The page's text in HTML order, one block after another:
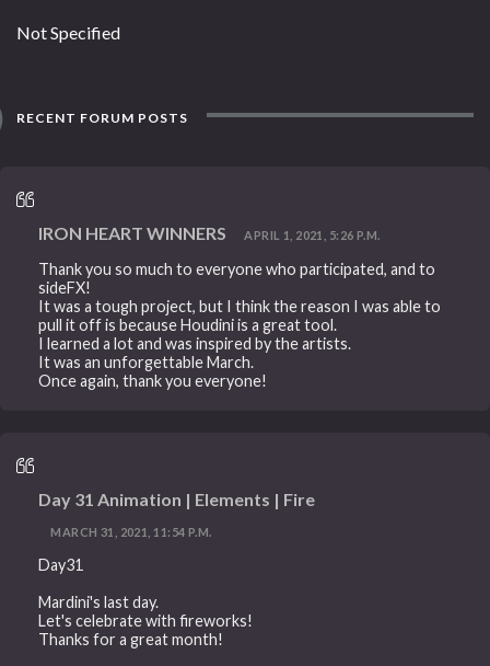
Not Specified
RECENT FORUM POSTS
IRON HEART WINNERS APRIL 1, 2021, 5:26 P.M.
Thank you so much to everyone who participated, and to
sideFX!
It was a tough project, but I think the reason I was able to
pull it off is because Houdini is a great tool.
I learned a lot and was inspired by the artists.
It was an unforgettable March.
Once again, thank you everyone!
Day 31 Animation | Elements | Fire
MARCH 31, 2021, 11:54 P.M.
Day31
Mardini's last day.
Let's celebrate with fireworks!
Thanks for a great month!